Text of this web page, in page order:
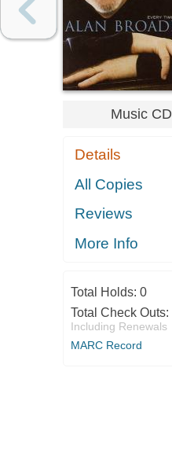
Music CD
Details
All Copies
Reviews
More Info
Total Holds: 0
Total Check Outs:
Including Renewals
MARC Record